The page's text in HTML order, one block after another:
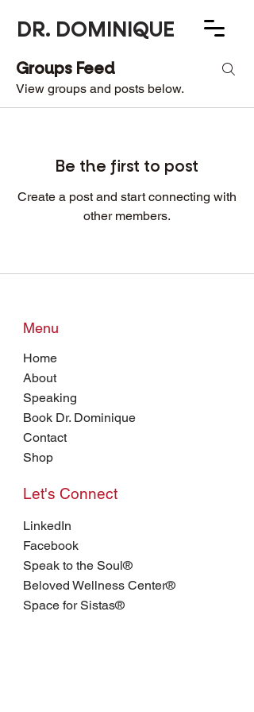
DR. DOMINIQUE
Groups Feed
View groups and posts below.
Be the first to post
Create a post and start connecting with
other members.
Menu
Home
About
Speaking
Book Dr. Dominique
Contact
Shop
Let's Connect
LinkedIn
Facebook
Speak to the Soul®
Beloved Wellness Center®
Space for Sistas®